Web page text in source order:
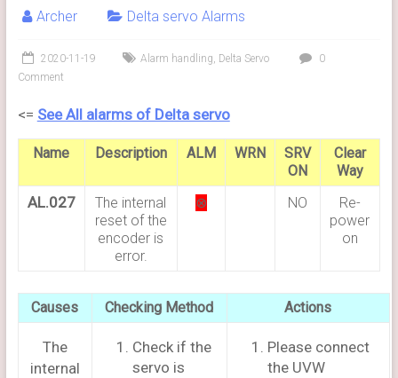
Archer Delta servo Alarms
2020-11-19 Alarm handling, Delta Servo
0
Comment
<= See All alarms of Delta servo
Name Description ALM WRN
SRV
ON
Clear
Way
AL.027
The internal
reset of the
encoder is
error.
⊗ NO
Re-
power
on
Causes Checking Method Actions
The
internal
Check if the
servo is
Please connect
the UVW